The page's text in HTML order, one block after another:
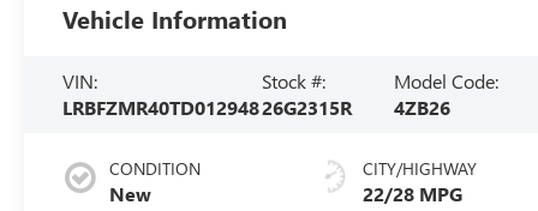
Vehicle Information
VIN:
LRBFZMR40TD012948
Stock #:
26G2315R
Model Code:
4ZB26
CONDITION
New
CITY/HIGHWAY
22/28 MPG